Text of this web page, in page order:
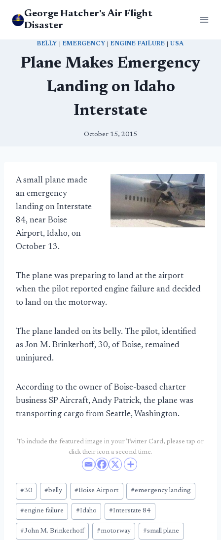
George Hatcher's Air Flight
Disaster
BELLY EMERGENCY ENGINE FAILURE USA
Plane Makes Emergency
Landing on Idaho
Interstate
October 15, 2015
A small plane made
an emergency
landing on Interstate
84, near Boise
Airport, Idaho, on
October 13.
The plane was preparing to land at the airport
when the pilot reported engine failure and decided
to land on the motorway.
The plane landed on its belly. The pilot, identified
as Jon M. Brinkerhoff, 30, of Boise, remained
uninjured.
According to the owner of Boise-based charter
business SP Aircraft, Andy Patrick, the plane was
transporting cargo from Seattle, Washington.
To include the featured image in your Twitter Card, please tap or
click their icon a second time.
Post
Tags:
#30 #belly #Boise Airport #emergency landing
#engine failure #Idaho #Interstate 84
#John M. Brinkerhoff #motorway #small plane